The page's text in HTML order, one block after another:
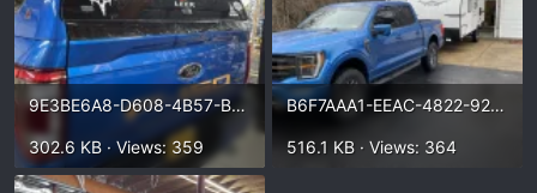
9E3BE6A8-D608-4B57-B464-EB575DDA9C3F.webp
302.6 KB · Views: 359
B6F7AAA1-EEAC-4822-92B7-627FAE30AD56.webp
516.1 KB · Views: 364